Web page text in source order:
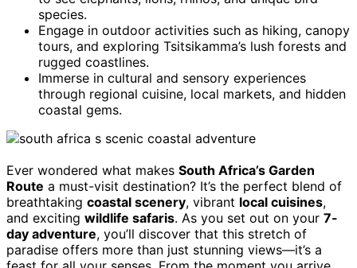
species.
Engage in outdoor activities such as hiking, canopy
tours, and exploring Tsitsikamma’s lush forests and
rugged coastlines.
Immerse in cultural and sensory experiences
through regional cuisine, local markets, and hidden
coastal gems.
Ever wondered what makes South Africa’s Garden
Route a must-visit destination? It’s the perfect blend of
breathtaking coastal scenery, vibrant local cuisines,
and exciting wildlife safaris. As you set out on your 7-
day adventure, you’ll discover that this stretch of
paradise offers more than just stunning views—it’s a